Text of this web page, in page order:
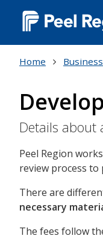
Main
navigation
Home
Details about
Peel Region
review process to
There are
necessary
The fees follow